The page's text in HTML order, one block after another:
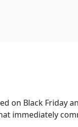
on Black Friday
immediately